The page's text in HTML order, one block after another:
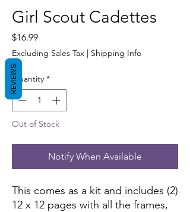
Girl Scout Cadettes
$16.99Price
Excluding Sales Tax | Shipping Info
Quantity *
Out of Stock
Notify When Available
This comes as a kit and includes (2)
12 x 12 pages with all the frames,
REVIEWS